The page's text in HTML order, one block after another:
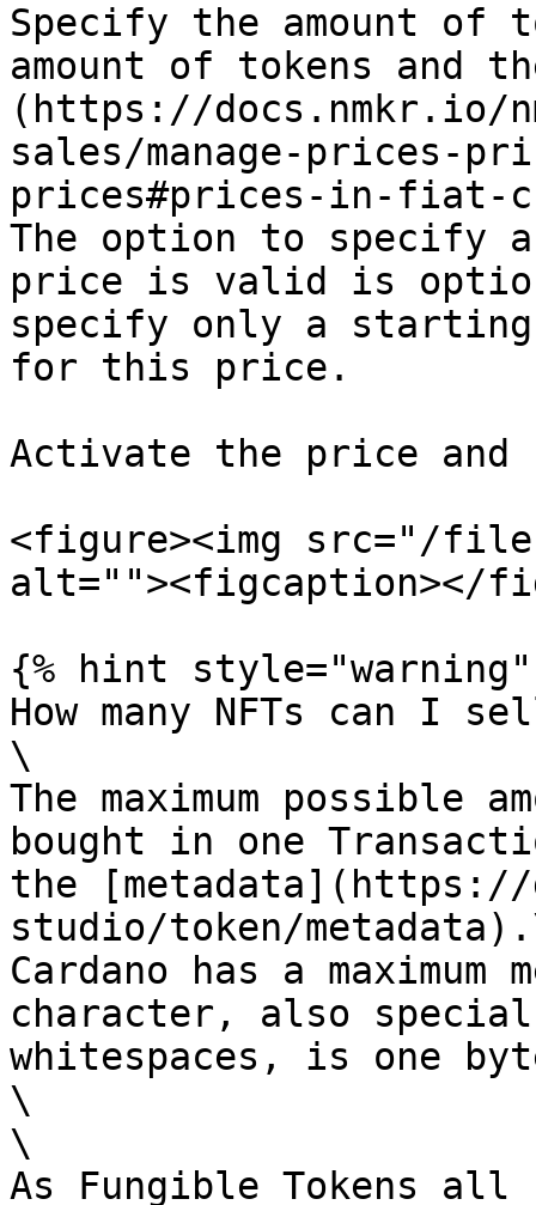
Specify the amount
amount of tokens and
(https://docs.nmkr.io/
sales/manage-prices-
prices#prices-in-fiat-
The option to specify
price is valid is
specify only a
for this price.
Activate the price
<figure><img src="/
alt=""><figcaption></
{% hint style="warning"
How many NFTs can I
\
The maximum possible
bought in one
the [metadata](https://
studio/token/
Cardano has a
character, also
whitespaces, is one
\
\
As Fungible Tokens all